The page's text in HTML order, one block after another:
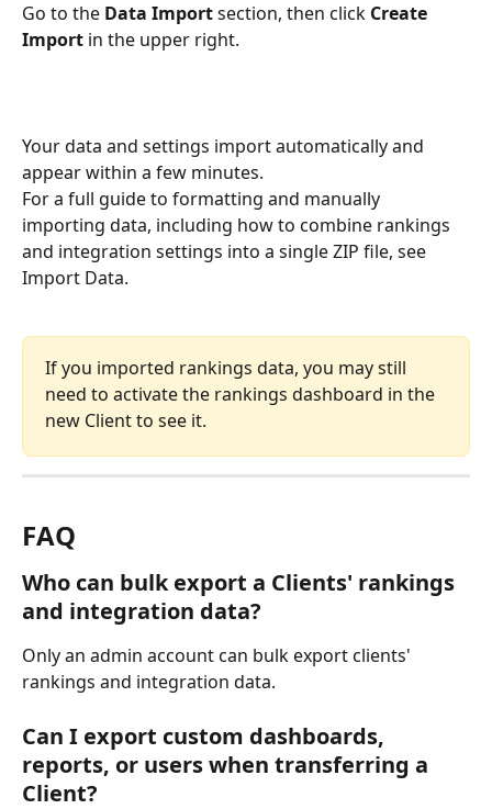
Go to the Data Import section, then click Create
Import in the upper right.
Your data and settings import automatically and
appear within a few minutes.
For a full guide to formatting and manually
importing data, including how to combine rankings
and integration settings into a single ZIP file, see
Import Data.
If you imported rankings data, you may still
need to activate the rankings dashboard in the
new Client to see it.
FAQ
Who can bulk export a Clients' rankings
and integration data?
Only an admin account can bulk export clients'
rankings and integration data.
Can I export custom dashboards,
reports, or users when transferring a
Client?